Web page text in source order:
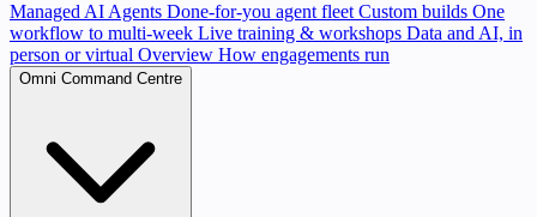
Managed AI Agents Done-for-you agent fleet Custom builds One
workflow to multi-week Live training & workshops Data and AI, in
person or virtual Overview How engagements run
Omni Command Centre